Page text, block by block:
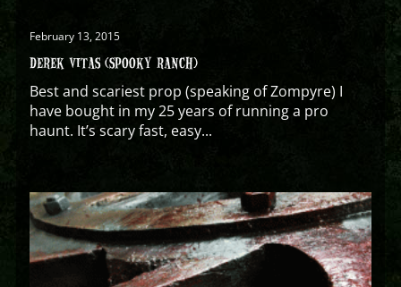
February 13, 2015
DEREK VITAS (SPOOKY RANCH)
Best and scariest prop (speaking of Zompyre) I
have bought in my 25 years of running a pro
haunt. It’s scary fast, easy...